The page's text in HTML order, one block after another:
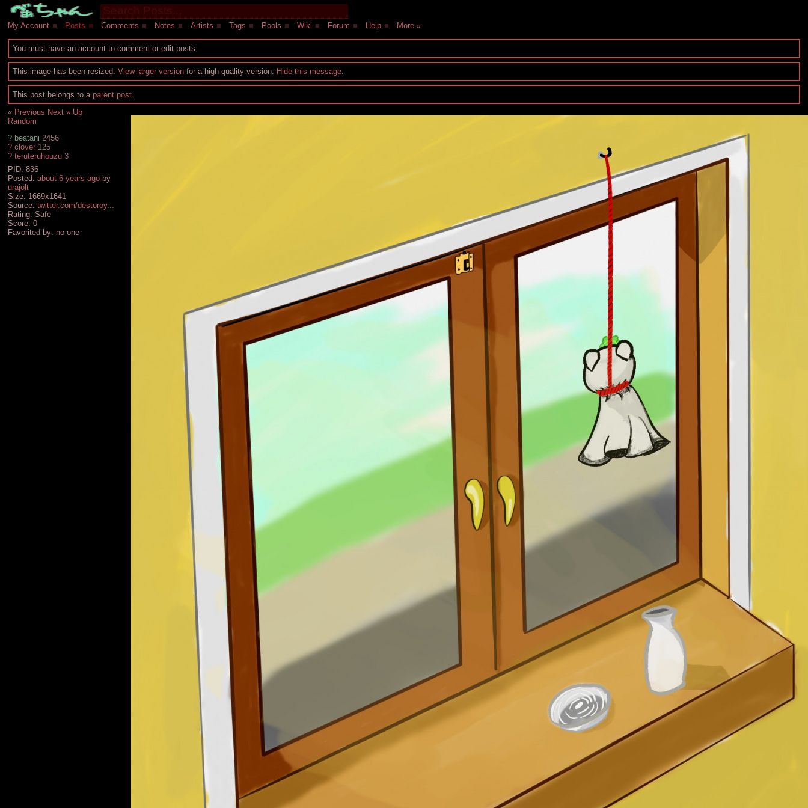
My Account ■ Posts ■ Comments ■ Notes ■ Artists ■ Tags ■ Pools ■ Wiki ■ Forum ■ Help ■ More »
You must have an account to comment or edit posts
This image has been resized.View larger version for a high-quality version. Hide this message.
This post belongs to aparent post
« Previous Next » Up
Random
? beatani 2456
? clover 125
? teruteruhouzu 3
PID: 836
Posted: about 6 years agoby
urajolt
Size: 1669x1641
Source: twitter.com/destoroy...
Rating: Safe
Score: 0
Favorited by: no one